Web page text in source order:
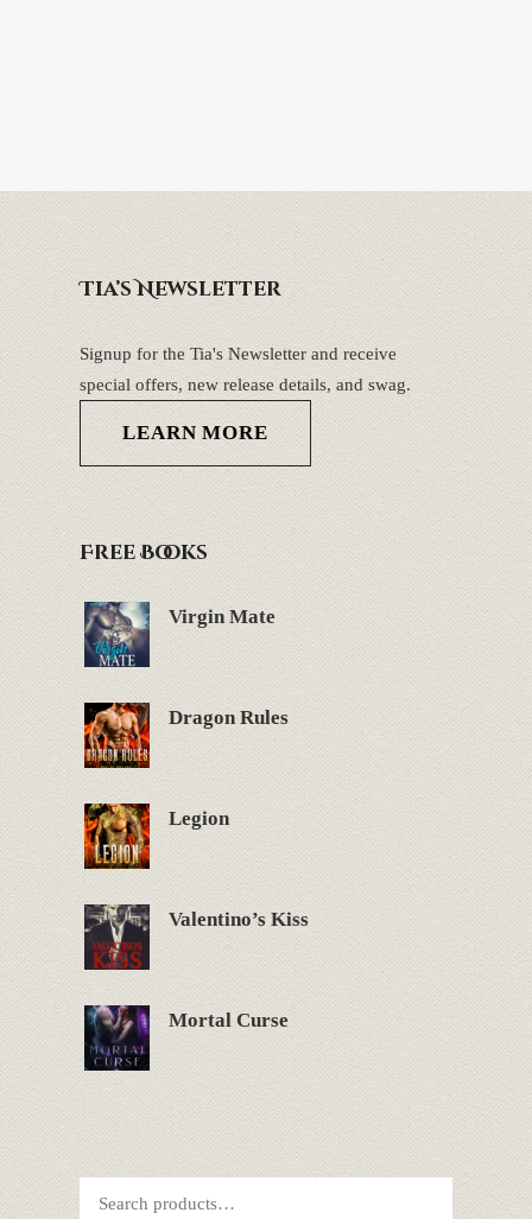
Tia’s Newsletter
Signup for the Tia's Newsletter and receive
special offers, new release details, and swag.
LEARN MORE
Free Books
Virgin Mate
Dragon Rules
Legion
Valentino’s Kiss
Mortal Curse